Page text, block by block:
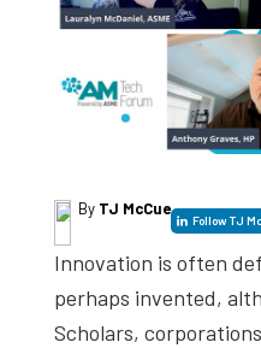
studies,
interviews
By TJ McCue
Follow TJ
Innovation is often
perhaps invented,
Scholars,